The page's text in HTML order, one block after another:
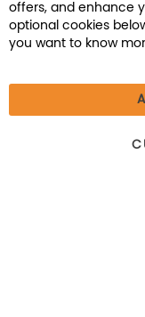
Beecher, IL
offers, and enhance
optional cookies
you want to know